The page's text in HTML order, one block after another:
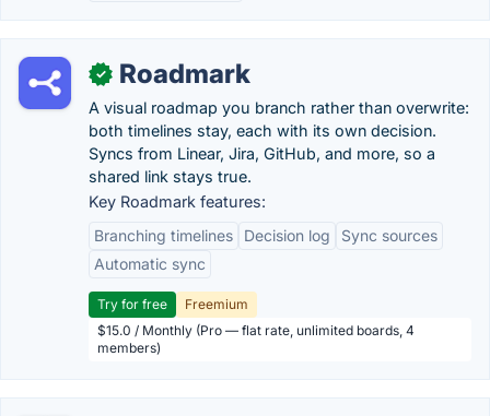
✓ Roadmark
A visual roadmap you branch rather than overwrite:
both timelines stay, each with its own decision.
Syncs from Linear, Jira, GitHub, and more, so a
shared link stays true.
Key Roadmark features:
Branching timelines
Decision log
Sync sources
Automatic sync
Try for free
Freemium
$15.0 / Monthly (Pro — flat rate, unlimited boards, 4
members)